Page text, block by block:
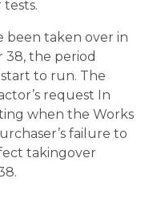
been taken over in
38, the period
to run. The
request In
when the Works
failure to
takingover